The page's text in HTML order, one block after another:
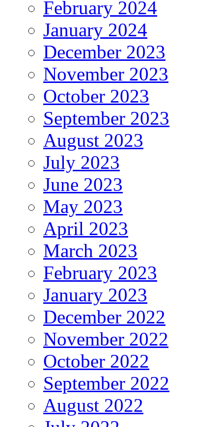
February 2024
January 2024
December 2023
November 2023
October 2023
September 2023
August 2023
July 2023
June 2023
May 2023
April 2023
March 2023
February 2023
January 2023
December 2022
November 2022
October 2022
September 2022
August 2022